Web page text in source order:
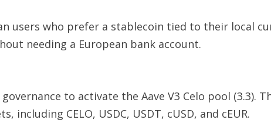
users who prefer a stablecoin tied to their local
needing a European bank account.
to activate the Aave V3 Celo pool (3.3).
CELO, USDC, USDT, cUSD, and cEUR.